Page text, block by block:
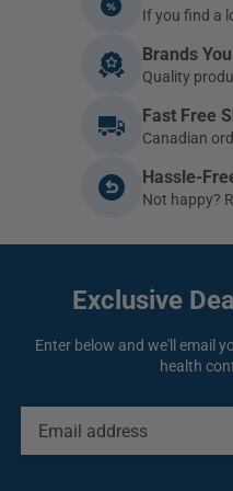
If you find a
Brands
Quality
Fast Free
Canadian
Hassle-
Not happy?
Exclusive
Enter below and we'll email you specials, new product releases,
health